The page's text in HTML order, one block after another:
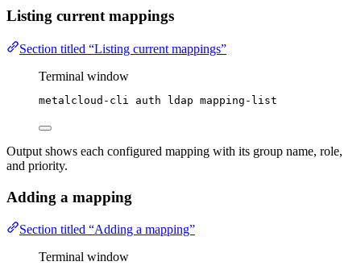
Listing current mappings
Section titled “Listing current mappings”
Terminal window
metalcloud-cli auth ldap mapping-list
Output shows each configured mapping with its group name, role,
and priority.
Adding a mapping
Section titled “Adding a mapping”
Terminal window